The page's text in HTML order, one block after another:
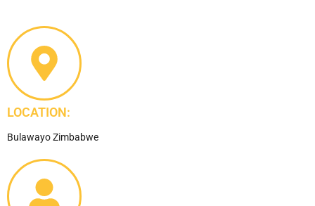
LOCATION:
Bulawayo Zimbabwe